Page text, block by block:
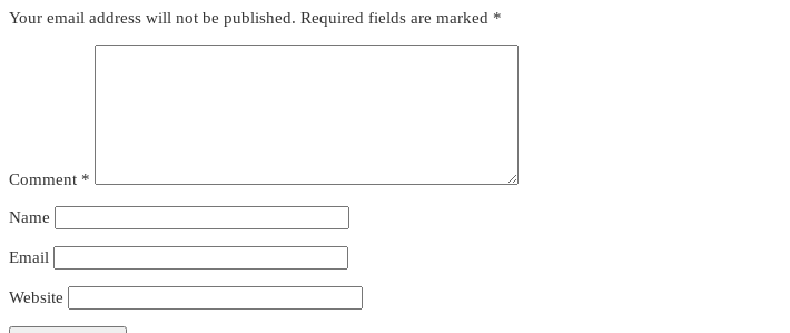
Your email address will not be published. Required fields are marked *
Comment *
Name
Email
Website